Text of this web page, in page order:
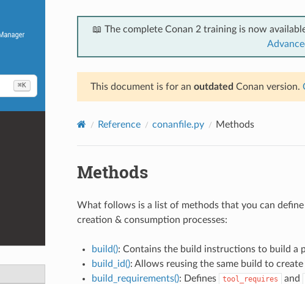
⌘K
📖 The complete Conan 2 training is now
This document is for an outdated Conan version.
Reference conanfile.py Methods
Methods
What follows is a list of methods that you can
creation & consumption processes:
build(): Contains the build instructions to build a
build_id(): Allows reusing the same build to
build_requirements(): Defines tool_requires and